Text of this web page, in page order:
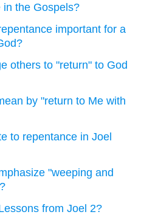
the Gospels?
important for a
others to "return" to God
by "return to Me with
to repentance in Joel
"weeping and
from Joel 2?